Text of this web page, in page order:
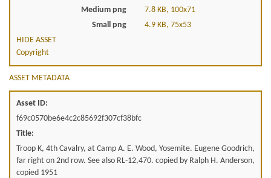
Medium png
7.8 KB, 100x71
Small png
4.9 KB, 75x53
HIDE ASSET
Copyright
ASSET METADATA
Asset ID:
f69c0570be6e4c2c85692f307cf38bfc
Title:
Troop K, 4th Cavalry, at Camp A. E. Wood, Yosemite. Eugene Goodrich,
far right on 2nd row. See also RL-12,470. copied by Ralph H. Anderson,
copied 1951